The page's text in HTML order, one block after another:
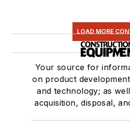
LOAD MORE
Your source for
on product
and technology; as
acquisition, disposal,